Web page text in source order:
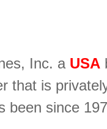
Inc. a USA
that is
been since